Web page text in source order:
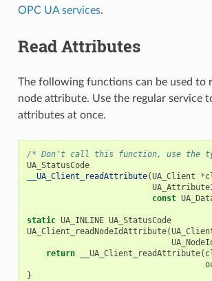
OPC UA services.
Read Attributes
The following functions can be used to
node attribute. Use the regular service
attributes at once.
/* Don't call this function, use the
UA_StatusCode
__UA_Client_readAttribute(UA_Client *
const
static UA_INLINE UA_StatusCode
UA_Client_readNodeIdAttribute(
return
__UA_Client_readAttribute(
}